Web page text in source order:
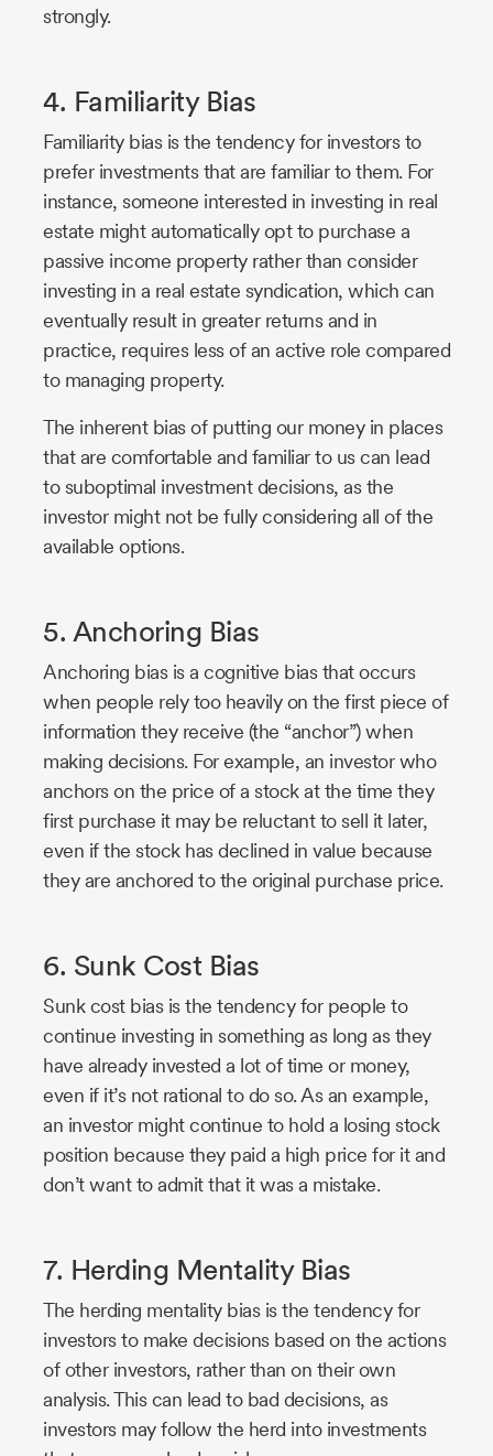
strongly.
4. Familiarity Bias
Familiarity bias is the tendency for investors to
prefer investments that are familiar to them. For
instance, someone interested in investing in real
estate might automatically opt to purchase a
passive income property rather than consider
investing in a real estate syndication, which can
eventually result in greater returns and in
practice, requires less of an active role compared
to managing property.
The inherent bias of putting our money in places
that are comfortable and familiar to us can lead
to suboptimal investment decisions, as the
investor might not be fully considering all of the
available options.
5. Anchoring Bias
Anchoring bias is a cognitive bias that occurs
when people rely too heavily on the first piece of
information they receive (the “anchor”) when
making decisions. For example, an investor who
anchors on the price of a stock at the time they
first purchase it may be reluctant to sell it later,
even if the stock has declined in value because
they are anchored to the original purchase price.
6. Sunk Cost Bias
Sunk cost bias is the tendency for people to
continue investing in something as long as they
have already invested a lot of time or money,
even if it’s not rational to do so. As an example,
an investor might continue to hold a losing stock
position because they paid a high price for it and
don’t want to admit that it was a mistake.
7. Herding Mentality Bias
The herding mentality bias is the tendency for
investors to make decisions based on the actions
of other investors, rather than on their own
analysis. This can lead to bad decisions, as
investors may follow the herd into investments